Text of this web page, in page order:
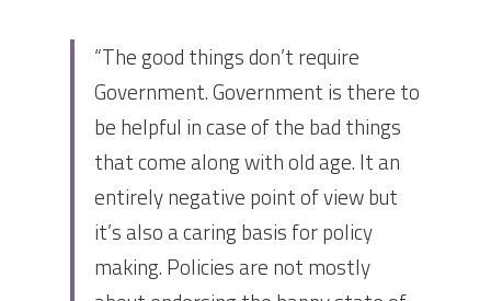
“The good things don’t require
Government. Government is there to
be helpful in case of the bad things
that come along with old age. It an
entirely negative point of view but
it’s also a caring basis for policy
making. Policies are not mostly